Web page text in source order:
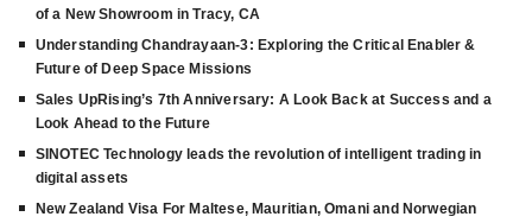
of a New Showroom in Tracy, CA
Understanding Chandrayaan-3: Exploring the Critical Enabler &
Future of Deep Space Missions
Sales UpRising’s 7th Anniversary: A Look Back at Success and a
Look Ahead to the Future
SINOTEC Technology leads the revolution of intelligent trading in
digital assets
New Zealand Visa For Maltese, Mauritian, Omani and Norwegian